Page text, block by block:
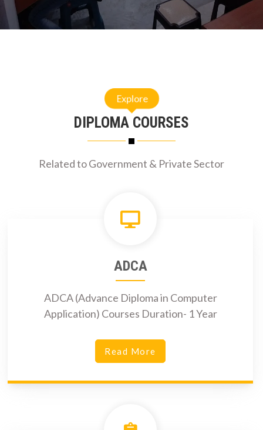
Explore
DIPLOMA COURSES
Related to Government & Private Sector
ADCA
ADCA (Advance Diploma in Computer
Application) Courses Duration- 1 Year
Read More